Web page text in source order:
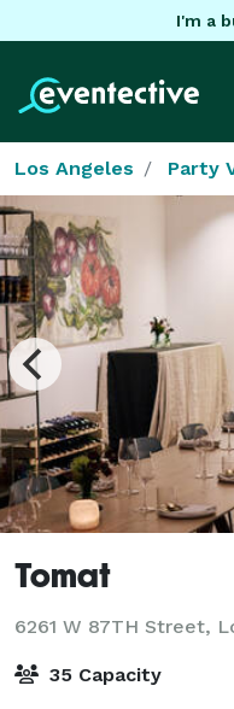
I'm a
Los Angeles Party
Tomat
6261 W 87TH Street,
35 Capacity